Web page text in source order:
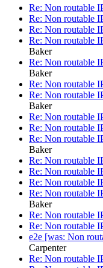
Re: Non routable
Re: Non routable
Re: Non routable
Re: Non routable
Baker
Re: Non routable
Baker
Re: Non routable
Re: Non routable
Baker
Re: Non routable
Re: Non routable
Re: Non routable
Baker
Re: Non routable
Re: Non routable
Re: Non routable
Re: Non routable
Baker
Re: Non routable
Re: Non routable
e2e [was: Non
Carpenter
Re: Non routable